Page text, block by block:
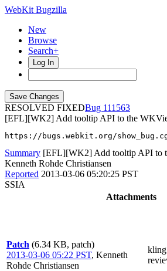
WebKit Bugzilla
New
Browse
Search+
Log In
RESOLVED FIXED
111563
[EFL][WK2] Add tooltip API to the
https://bugs.webkit.org/
Summary [EFL][WK2] Add tooltip API to
Kenneth Rohde Christiansen
Reported 2013-03-06 05:20:25 PST
SSIA
Attachments
Patch (6.34 KB, patch)
2013-03-06 05:22 PST, Kenneth
Rohde Christiansen
kling